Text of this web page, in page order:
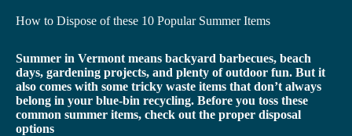
How to Dispose of these 10 Popular Summer Items
Summer in Vermont means backyard barbecues, beach
days, gardening projects, and plenty of outdoor fun. But it
also comes with some tricky waste items that don’t always
belong in your blue-bin recycling. Before you toss these
common summer items, check out the proper disposal
options